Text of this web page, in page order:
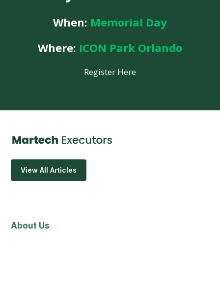
When: Memorial Day
Where: ICON Park Orlando
Register Here
View All Articles
About Us